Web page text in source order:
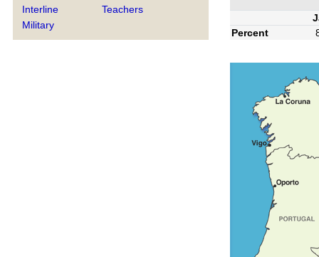
Interline
Military
Teachers
Percent